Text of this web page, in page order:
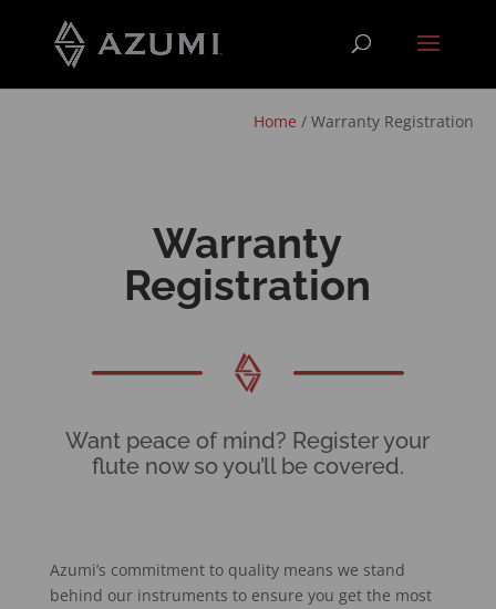
Home / Warranty Registration
Warranty
Registration
Want peace of mind? Register your
flute now so you’ll be covered.
Azumi’s commitment to quality means we stand
behind our instruments to ensure you get the most